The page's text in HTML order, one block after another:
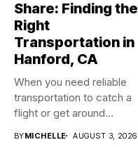
Share: Finding the
Right
Transportation in
Hanford, CA
When you need reliable
transportation to catch a
flight or get around...
BYMICHELLE AUGUST 3, 2026